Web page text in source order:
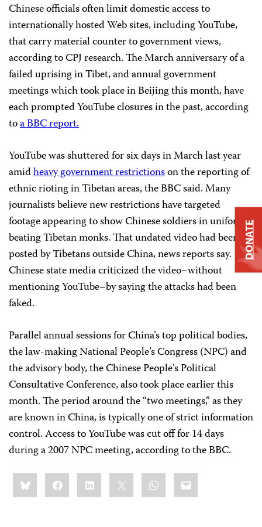
Chinese officials often limit domestic access to
internationally hosted Web sites, including YouTube,
that carry material counter to government views,
according to CPJ research. The March anniversary of a
failed uprising in Tibet, and annual government
meetings which took place in Beijing this month, have
each prompted YouTube closures in the past, according
toa BBC report.
YouTube was shuttered for six days in March last year
amidheavy government restrictionson the reporting of
ethnic rioting in Tibetan areas, the BBC said. Many
journalists believe new restrictions have targeted
footage appearing to show Chinese soldiers in uniform
beating Tibetan monks. That undated video had been
posted by Tibetans outside China, news reports say.
Chinese state media criticized the video–without
mentioning YouTube–by saying the attacks had been
faked.
Parallel annual sessions for China’s top political bodies,
the law-making National People’s Congress (NPC) and
the advisory body, the Chinese People’s Political
Consultative Conference, also took place earlier this
month. The period around the “two meetings,” as they
are known in China, is typically one of strict information
control. Access to YouTube was cut off for 14 days
during a 2007 NPC meeting, according to the BBC.
Share
this:BlueskyFacebookLinkedIn WhatsApp
Email
DONATE